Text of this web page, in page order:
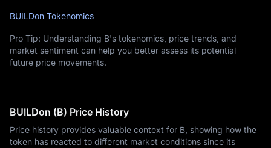
BUILDon Tokenomics
Pro Tip: Understanding B's tokenomics, price trends, and
market sentiment can help you better assess its potential
future price movements.
BUILDon (B) Price History
Price history provides valuable context for B, showing how the
token has reacted to different market conditions since its